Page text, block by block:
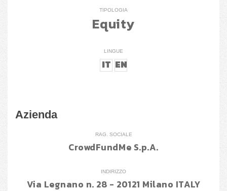
TIPOLOGIA
Equity
LINGUE
IT EN
Azienda
RAG. SOCIALE
CrowdFundMe S.p.A.
INDIRIZZO
Via Legnano n. 28 - 20121 Milano ITALY